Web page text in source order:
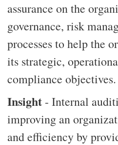
assurance on the
governance, risk
processes to help the
its strategic,
compliance objectives.
Insight - Internal
improving an
and efficiency by